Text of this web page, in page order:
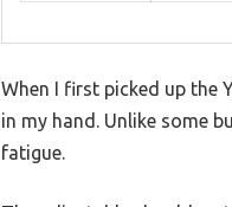
When I first picked up the
in my hand. Unlike some
fatigue.